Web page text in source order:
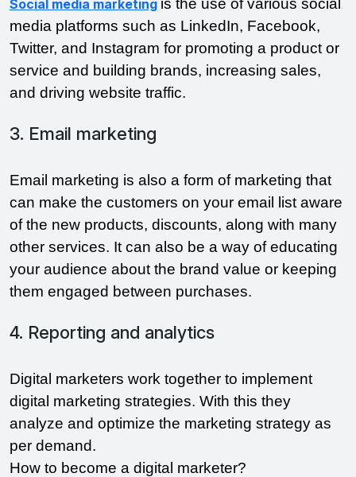
Social media marketing is the use of various social
media platforms such as LinkedIn, Facebook,
Twitter, and Instagram for promoting a product or
service and building brands, increasing sales,
and driving website traffic.
3. Email marketing
Email marketing is also a form of marketing that
can make the customers on your email list aware
of the new products, discounts, along with many
other services. It can also be a way of educating
your audience about the brand value or keeping
them engaged between purchases.
4. Reporting and analytics
Digital marketers work together to implement
digital marketing strategies. With this they
analyze and optimize the marketing strategy as
per demand.
How to become a digital marketer?